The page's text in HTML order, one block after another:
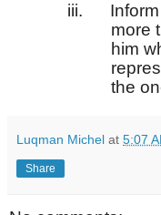
iii.
more
him
the
Luqman Michel at 5:07
Share